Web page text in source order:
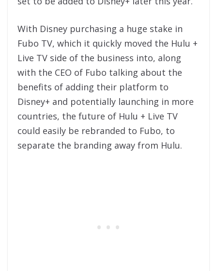
With Disney purchasing a huge stake in
Fubo TV, which it quickly moved the Hulu +
Live TV side of the business into, along
with the CEO of Fubo talking about the
benefits of adding their platform to
Disney+ and potentially launching in more
countries, the future of Hulu + Live TV
could easily be rebranded to Fubo, to
separate the branding away from Hulu.